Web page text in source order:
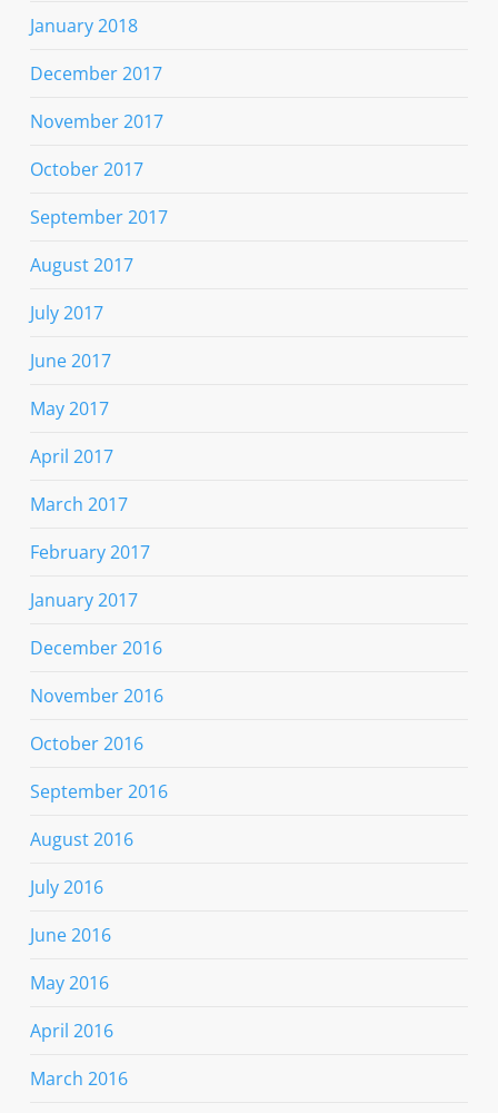
January 2018
December 2017
November 2017
October 2017
September 2017
August 2017
July 2017
June 2017
May 2017
April 2017
March 2017
February 2017
January 2017
December 2016
November 2016
October 2016
September 2016
August 2016
July 2016
June 2016
May 2016
April 2016
March 2016